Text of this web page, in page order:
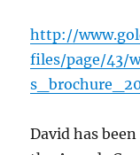
http://
files/page/43/
David has